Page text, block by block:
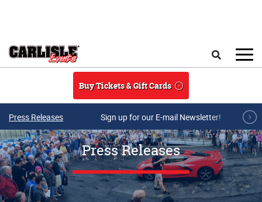
Buy Tickets & Gift Cards
Press Releases Sign up for our E-mail Newsletter!
Press Releases